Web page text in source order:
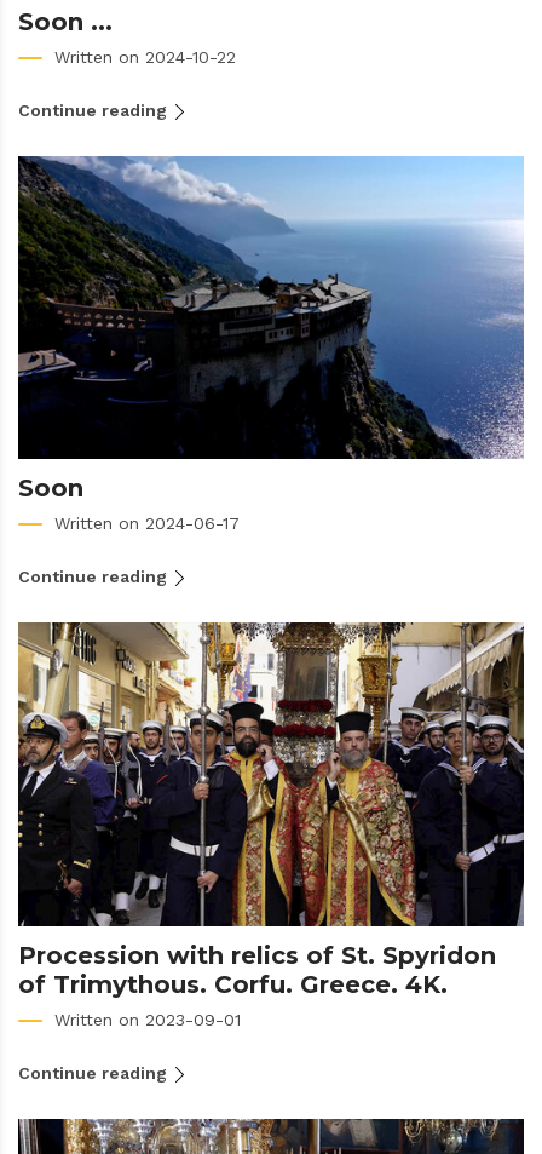
Soon ...
Written on 2024-10-22
Continue reading
Soon
Written on 2024-06-17
Continue reading
Procession with relics of St. Spyridon
of Trimythous. Corfu. Greece. 4K.
Written on 2023-09-01
Continue reading